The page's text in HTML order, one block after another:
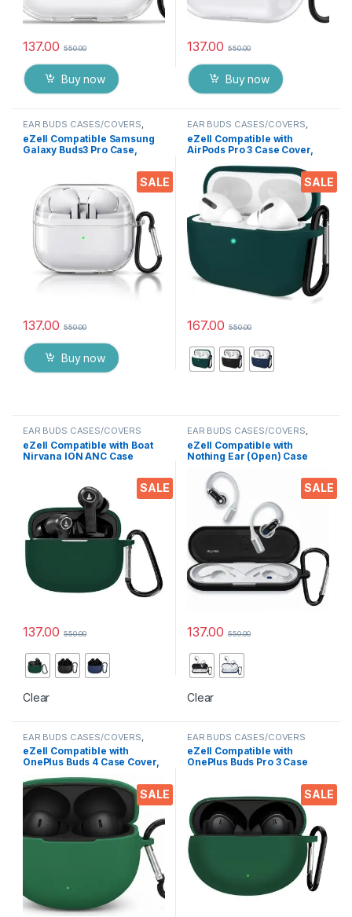
137.00 550.00
Buy now
137.00 550.00
Buy now
SALE
EAR BUDS CASES/COVERS,
Electronics
eZell Compatible Samsung
Galaxy Buds3 Pro Case,
Transparent Protective
Case, Slim Lightweight
Scratch-Resistant Shell
Compatible for (Samsung
Buds 3 Pro)
137.00 550.00
Buy now
SALE
EAR BUDS CASES/COVERS,
Electronics
eZell Compatible with
AirPods Pro 3 Case Cover,
Pouch Dust-Proof Designed
for Airpods Pro 3 with
Keychain, LED Visible
167.00 550.00
This product has multiple
SALE
EAR BUDS CASES/COVERS
eZell Compatible with Boat
Nirvana ION ANC Case
Silicone Pouch Dust-Proof
Designed for Boat Nirvana
ION ANC with Keychain, LED
Visible
137.00 550.00
This product has multiple variants. The options may be chosen
Clear
SALE
EAR BUDS CASES/COVERS,
Mobile Accessories
eZell Compatible with
Nothing Ear (Open) Case
Silicone Pouch Dust-Proof
Designed for Nothing Ear
(Open) with Keychain, LED
Visible
137.00 550.00
This product has multiple
Clear
SALE
EAR BUDS CASES/COVERS
Mobile Accessories
eZell Compatible with
OnePlus Buds 4 Case Cover,
Pouch Dust-Proof Designed
for OnePlus Buds 4 with
Keychain, LED Visible
SALE
EAR BUDS CASES/COVERS
eZell Compatible with
OnePlus Buds Pro 3 Case
Silicone Pouch Dust-Proof
Designed for 1+ Buds Pro 3
with Keychain, LED Visible